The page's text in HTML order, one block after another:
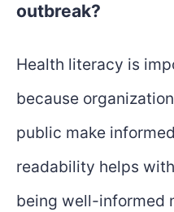
outbreak?
Health literacy is
because
public make
readability helps
being well-informed